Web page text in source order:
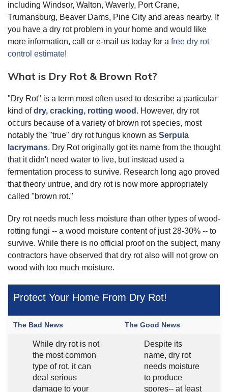
including Windsor, Walton, Waverly, Port Crane,
Trumansburg, Beaver Dams, Pine City and areas nearby. If
you have a dry rot problem in your home and would like
more information, call or e-mail us today for a free dry rot
control estimate!
What is Dry Rot & Brown Rot?
"Dry Rot" is a term most often used to describe a particular
kind ofdry, cracking, rotting wood . However, dry rot
occurs because of a variety of brown rot species, most
notably the "true" dry rot fungus known as Serpula
lacrymans. Dry Rot originally got its name from the thought
that it didn't need water to live, but instead used a
fermentation process to survive. Research long ago proved
that theory untrue, and dry rot is now more appropriately
called "brown rot."
Dry rot needs much less moisture than other types of wood-
rotting fungi -- a wood moisture content of just 28-30% -- to
survive. While there is no official proof on the subject, many
contractors have observed that dry rot also will not grow on
wood with too much moisture.
Protect Your Home From Dry Rot!
The Bad News The Good News
While dry rot is not
the most common
type of rot, it can
deal serious
damage to your
Despite its
name, dry rot
needs moisture
to produce
spores-- at least